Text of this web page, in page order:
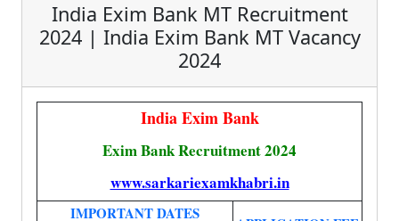
India Exim Bank MT Recruitment
2024 | India Exim Bank MT Vacancy
2024
India Exim Bank
Exim Bank Recruitment 2024
www.sarkariexamkhabri.in
IMPORTANT DATES